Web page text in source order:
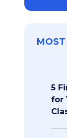
5
for